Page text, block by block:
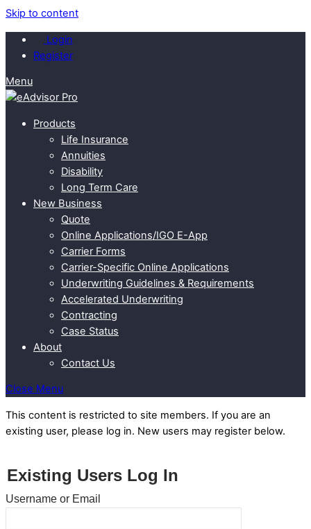
Skip to content
Login
Register
Menu
Products
Life Insurance
Annuities
Disability
Long Term Care
New Business
Quote
Online Applications/IGO E-App
Carrier Forms
Carrier-Specific Online Applications
Underwriting Guidelines & Requirements
Accelerated Underwriting
Contracting
Case Status
About
Contact Us
Close Menu
This content is restricted to site members. If you are an
existing user, please log in. New users may register below.
Existing Users Log In
Username or Email